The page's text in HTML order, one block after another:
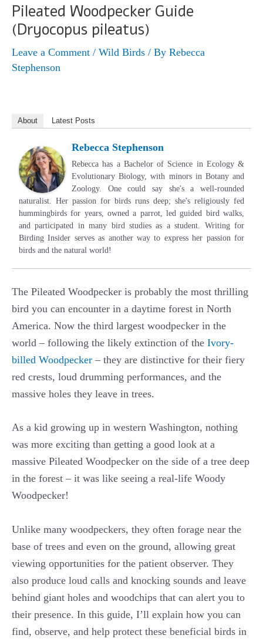
Pileated Woodpecker Guide
(Dryocopus pileatus)
Leave a Comment / Wild Birds / By Rebecca
Stephenson
About Latest Posts
Rebecca Stephenson
Rebecca has a Bachelor of Science in Ecology &
Evolutionary Biology, with minors in Botany and
Zoology. One could say she's a well-rounded
naturalist. Her passion for birds runs deep; she's religiously fed
hummingbirds for years, owned a parrot, led guided bird walks,
and participated in many bird studies as a student. Writing for
Birding Insider serves as another way to express her passion for
birds and the natural world!
The Pileated Woodpecker is probably the most thrilling
bird you can encounter in a daytime forest in North
America. Now the third largest woodpecker in the
world – following the likely extinction of the Ivory-
billed Woodpecker – they are distinctive for their fiery
red crests, loud drumming performances, and the
massive holes they leave in trees.
As a kid growing up in western Washington, nothing
was more exciting than getting a good look at a
massive Pileated Woodpecker on the side of a tree deep
in the forest – it was like seeing a real-life Woody
Woodpecker!
Unlike many woodpeckers, they often forage near the
base of trees and even on the ground, allowing great
viewing opportunities for the patient observer. They
also produce loud calls and knocking sounds and leave
behind giant holes and woodchips that can alert you to
their presence. In this guide, I’ll explain how you can
find, observe, and help protect these beneficial birds in